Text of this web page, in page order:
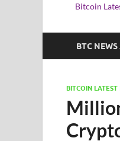
Bitcoin
BTC
BITCOIN LATEST